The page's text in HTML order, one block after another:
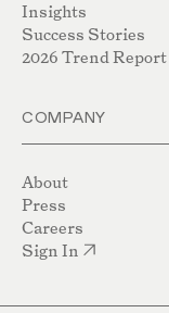
Insights
Success Stories
2026 Trend Report
COMPANY
About
Press
Careers
Sign In